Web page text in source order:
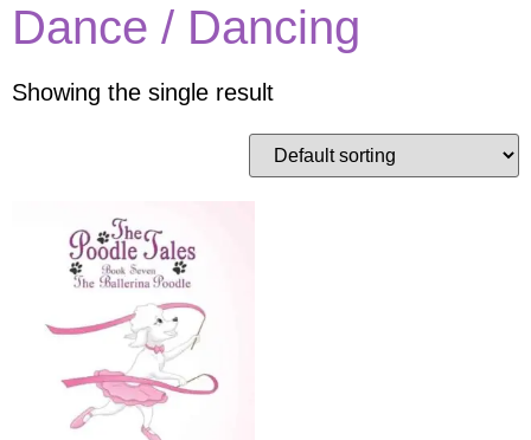
Dance / Dancing
Showing the single result